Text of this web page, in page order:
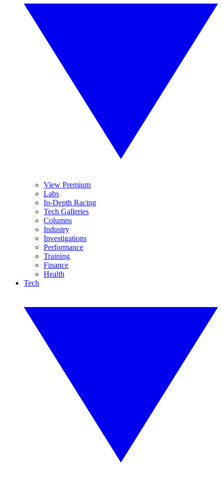
View Premium
Labs
In-Depth Racing
Tech Galleries
Columns
Industry
Investigations
Performance
Training
Finance
Health
Tech